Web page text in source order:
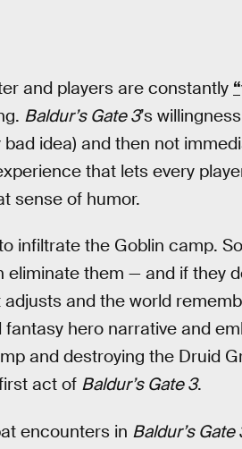
and players are constantly
Baldur’s Gate 3’s
idea) and then not
that lets every
sense of humor.
infiltrate the Goblin camp.
them — and if they
and the world
hero narrative and
and destroying the Druid
act of Baldur’s Gate 3.
encounters in Baldur’s Gate